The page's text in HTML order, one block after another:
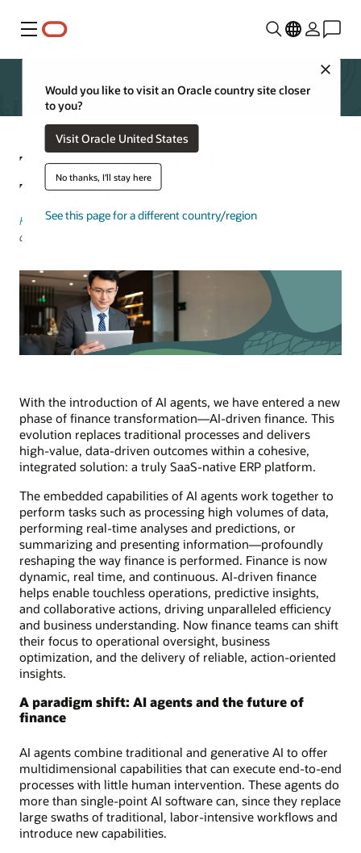
Menu
Would you like to visit an Oracle country site closer
to you?
Visit Oracle United States
No thanks, I'll stay here
See this page for a different country/region
The Era of Iterative Finance
Transformation Is Over
Keith Causey, Senior Vice President, Cloud ERP Transformation
and Development | November 26, 2024
With the introduction of AI agents, we have entered a new
phase of finance transformation—AI-driven finance. This
evolution replaces traditional processes and delivers
high-value, data-driven outcomes within a cohesive,
integrated solution: a truly SaaS-native ERP platform.
The embedded capabilities of AI agents work together to
perform tasks such as processing high volumes of data,
performing real-time analyses and predictions, or
summarizing and presenting information—profoundly
reshaping the way finance is performed. Finance is now
dynamic, real time, and continuous. AI-driven finance
helps enable touchless operations, predictive insights,
and collaborative actions, driving unparalleled efficiency
and business understanding. Now finance teams can shift
their focus to operational oversight, business
optimization, and the delivery of reliable, action-oriented
insights.
A paradigm shift: AI agents and the future of
finance
AI agents combine traditional and generative AI to offer
multidimensional capabilities that can execute end-to-end
processes with little human intervention. These agents do
more than single-point AI software can, since they replace
large swaths of traditional, labor-intensive workflows and
introduce new capabilities.